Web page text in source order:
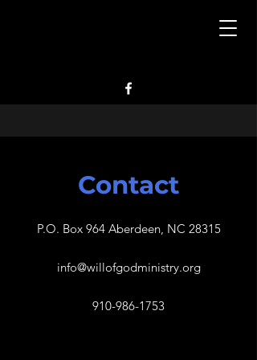
Contact
P.O. Box 964 Aberdeen, NC 28315
info@willofgodministry.org
910-986-1753